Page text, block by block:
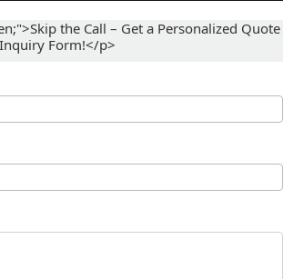
the Call – Get a Personalized Quote
Form!</p>